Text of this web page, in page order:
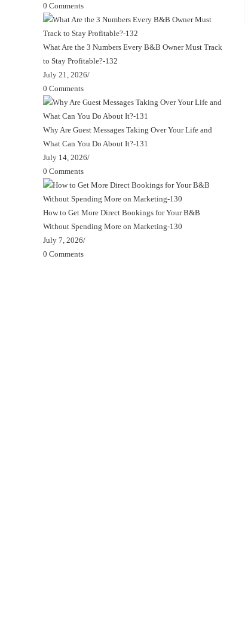
0 Comments
What Are the 3 Numbers Every B&B Owner Must Track
to Stay Profitable?-132
July 21, 2026/
0 Comments
Why Are Guest Messages Taking Over Your Life and
What Can You Do About It?-131
July 14, 2026/
0 Comments
How to Get More Direct Bookings for Your B&B
Without Spending More on Marketing-130
July 7, 2026/
0 Comments